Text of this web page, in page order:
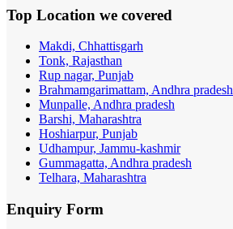
Top Location we covered
Makdi, Chhattisgarh
Tonk, Rajasthan
Rup nagar, Punjab
Brahmamgarimattam, Andhra pradesh
Munpalle, Andhra pradesh
Barshi, Maharashtra
Hoshiarpur, Punjab
Udhampur, Jammu-kashmir
Gummagatta, Andhra pradesh
Telhara, Maharashtra
Enquiry Form